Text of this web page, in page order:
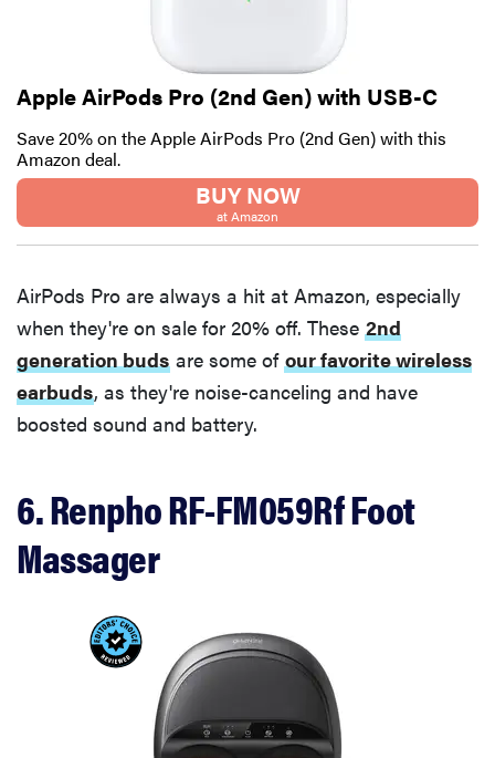
Apple AirPods Pro (2nd Gen) with USB-C
Save 20% on the Apple AirPods Pro (2nd Gen) with this
Amazon deal.
BUY NOW
at Amazon
AirPods Pro are always a hit at Amazon, especially
when they're on sale for 20% off. These 2nd
generation buds are some of our favorite wireless
earbuds, as they're noise-canceling and have
boosted sound and battery.
6. Renpho RF-FM059Rf Foot
Massager